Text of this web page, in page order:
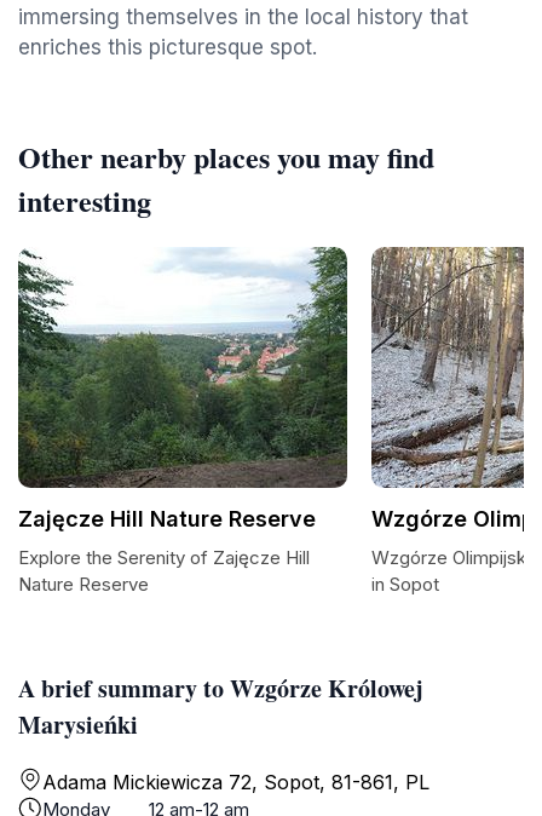
immersing themselves in the local history that
enriches this picturesque spot.
A brief summary to Wzgórze Królowej
Marysieńki
Adama Mickiewicza 72, Sopot, 81-861, PL
Monday
12 am-12 am
Other nearby places you may find
interesting
Zajęcze Hill Nature Reserve
Explore the Serenity of Zajęcze Hill
Nature Reserve
Wzgórze
Wzgórze
in Sopot